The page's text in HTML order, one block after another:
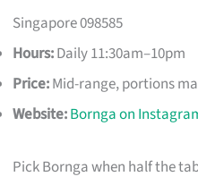
Singapore 098585
Hours:Daily 11:30am–10pm
Price:Mid-range, portions
Website:Bornga on
Pick Bornga when half the